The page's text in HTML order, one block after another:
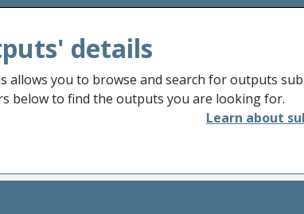
details
allows you to browse and search for outputs
below to find the outputs you are looking for.
Learn about